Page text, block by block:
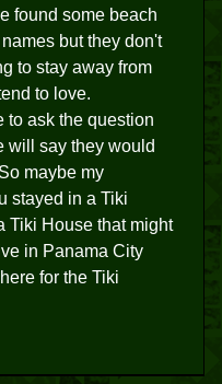
found some beach
but they don't
to stay away from
to love.
to ask the question
will say they would
maybe my
stayed in a Tiki
Tiki House that might
in Panama City
for the Tiki